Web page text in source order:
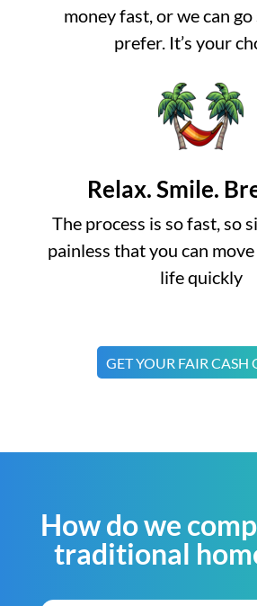
money fast, or we can
prefer. It’s your
Relax. Smile.
The process is so fast, so
painless that you can
life quickly
GET YOUR FAIR CASH
How do we
traditional